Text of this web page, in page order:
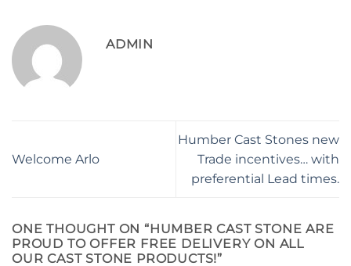
ADMIN
Welcome Arlo
Humber Cast Stones new
Trade incentives… with
preferential Lead times.
ONE THOUGHT ON “HUMBER CAST STONE ARE
PROUD TO OFFER FREE DELIVERY ON ALL
OUR CAST STONE PRODUCTS!”